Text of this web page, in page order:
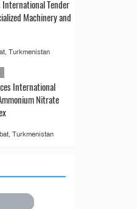
Tender
Machinery and
Turkmenistan
International
Nitrate
Turkmenistan